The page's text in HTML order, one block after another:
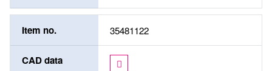
Item no. 35481122
CAD data